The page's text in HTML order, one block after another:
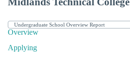
Overview
Applying